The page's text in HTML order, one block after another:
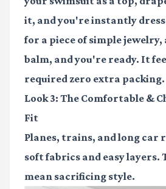
it, and you're instantly
for a piece of simple jewelry,
balm, and you're ready. It
required zero extra packing.
Look 3: The Comfortable &
Fit
Planes, trains, and long car
soft fabrics and easy layers.
mean sacrificing style.